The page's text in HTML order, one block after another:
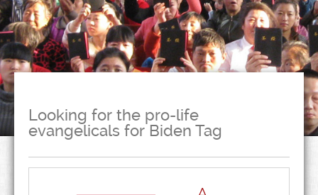
Looking for the pro-life
evangelicals for Biden Tag